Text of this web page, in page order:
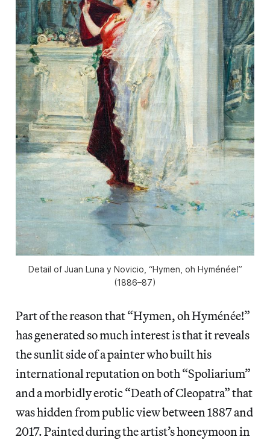
Detail of Juan Luna y Novicio, “Hymen, oh Hyménée!”
(1886–87)
Part of the reason that “Hymen, oh Hyménée!”
has generated so much interest is that it reveals
the sunlit side of a painter who built his
international reputation on both “Spoliarium”
and a morbidly erotic “Death of Cleopatra” that
was hidden from public view between 1887 and
2017. Painted during the artist’s honeymoon in